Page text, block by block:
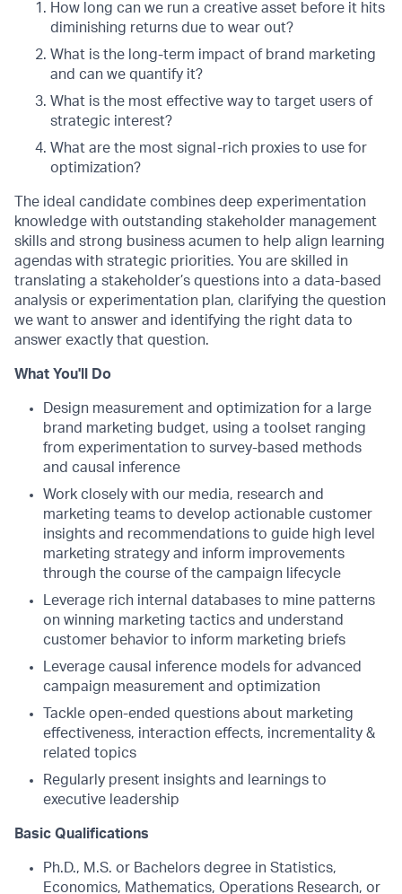
How long can we run a creative asset before it hits
diminishing returns due to wear out?
What is the long-term impact of brand marketing
and can we quantify it?
What is the most effective way to target users of
strategic interest?
What are the most signal-rich proxies to use for
optimization?
The ideal candidate combines deep experimentation
knowledge with outstanding stakeholder management
skills and strong business acumen to help align learning
agendas with strategic priorities. You are skilled in
translating a stakeholder’s questions into a data-based
analysis or experimentation plan, clarifying the question
we want to answer and identifying the right data to
answer exactly that question.
What You'll Do
Design measurement and optimization for a large
brand marketing budget, using a toolset ranging
from experimentation to survey-based methods
and causal inference
Work closely with our media, research and
marketing teams to develop actionable customer
insights and recommendations to guide high level
marketing strategy and inform improvements
through the course of the campaign lifecycle
Leverage rich internal databases to mine patterns
on winning marketing tactics and understand
customer behavior to inform marketing briefs
Leverage causal inference models for advanced
campaign measurement and optimization
Tackle open-ended questions about marketing
effectiveness, interaction effects, incrementality &
related topics
Regularly present insights and learnings to
executive leadership
Basic Qualifications
Ph.D., M.S. or Bachelors degree in Statistics,
Economics, Mathematics, Operations Research, or